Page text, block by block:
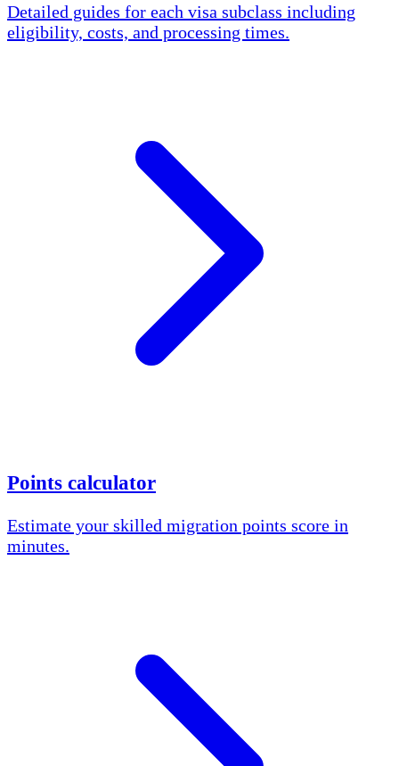
Detailed guides for each visa subclass including
eligibility, costs, and processing times.
Points calculator
Estimate your skilled migration points score in
minutes.